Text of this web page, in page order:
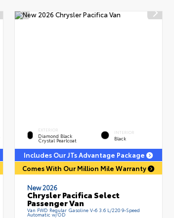
EXTERIOR
Diamond Black
Crystal Pearlcoat
INTERIOR
Black
Includes Our JTs Advantage Package
Comes With Our Million Mile Warranty
New 2026
Chrysler Pacifica Select
Passenger Van
Van FWD Regular Gasoline V-6 3.6 L/220 9-Speed
Automatic w/OD